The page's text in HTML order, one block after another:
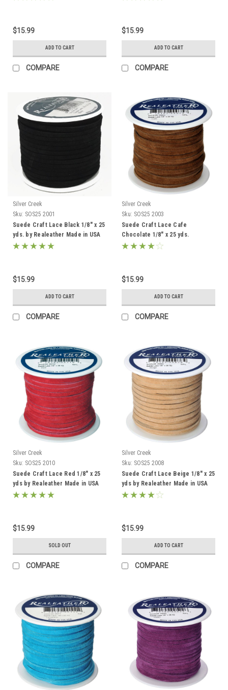
$15.99
ADD TO CART
COMPARE
$15.99
ADD TO CART
COMPARE
Silver Creek
Sku: SOS25 2001
Suede Craft Lace Black 1/8" x 25
yds. by Realeather Made in USA
$15.99
ADD TO CART
COMPARE
Silver Creek
Sku: SOS25 2003
Suede Craft Lace Cafe
Chocolate 1/8" x 25 yds.
Realeather Made in USA
$15.99
ADD TO CART
COMPARE
Silver Creek
Sku: SOS25 2010
Suede Craft Lace Red 1/8" x 25
yds by Realeather Made in USA
$15.99
SOLD OUT
COMPARE
Silver Creek
Sku: SOS25 2008
Suede Craft Lace Beige 1/8" x 25
yds by Realeather Made in USA
$15.99
ADD TO CART
COMPARE